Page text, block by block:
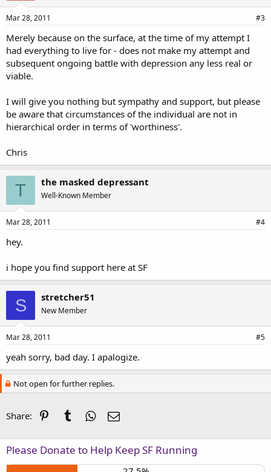
Mar 28, 2011 #3
Merely because on the surface, at the time of my attempt I
had everything to live for - does not make my attempt and
subsequent ongoing battle with depression any less real or
viable.
I will give you nothing but sympathy and support, but please
be aware that circumstances of the individual are not in
hierarchical order in terms of 'worthiness'.
Chris
T the masked depressant
Well-Known Member
Mar 28, 2011 #4
hey.
i hope you find support here at SF
S stretcher51
New Member
Mar 28, 2011 #5
yeah sorry, bad day. I apalogize.
Not open for further replies.
Share: PinterestTumblrWhatsApp
Email
Please Donate to Help Keep SF Running